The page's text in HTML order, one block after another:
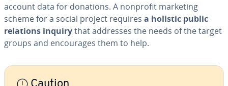
account data for donations. A nonprofit marketing
scheme for a social project requires a holistic public
relations inquirythat addresses the needs of the target
groups and en­cour­ages them to help.